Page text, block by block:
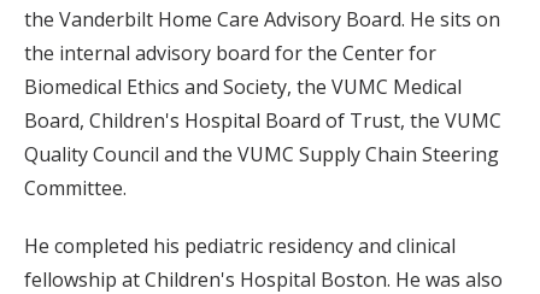
the Vanderbilt Home Care Advisory Board. He sits on
the internal advisory board for the Center for
Biomedical Ethics and Society, the VUMC Medical
Board, Children's Hospital Board of Trust, the VUMC
Quality Council and the VUMC Supply Chain Steering
Committee.
He completed his pediatric residency and clinical
fellowship at Children's Hospital Boston. He was also